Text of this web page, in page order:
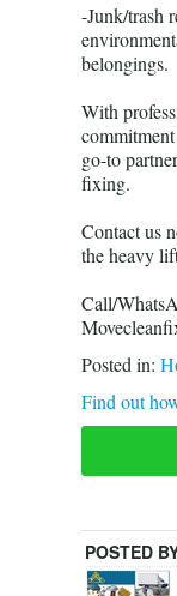
-Junk/trash
belongings.
With
go-to
fixing.
Contact us
the heavy
Call/
Posted in:
Find out
POSTED